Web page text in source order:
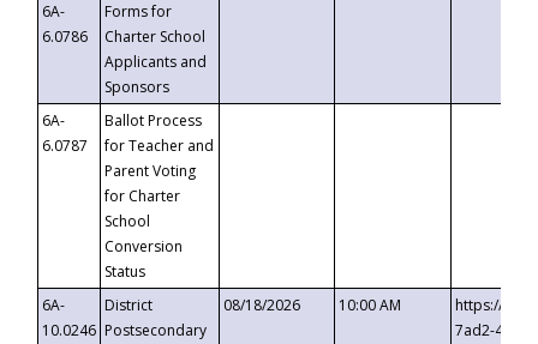
6A-
6.0786
Forms for
Charter School
Applicants and
Sponsors
6A-
6.0787
Ballot Process
for Teacher and
Parent Voting
for Charter
School
Conversion
Status
6A-
10.0246
District
Postsecondary
08/18/2026 10:00 AM
https://
7ad2-4249-